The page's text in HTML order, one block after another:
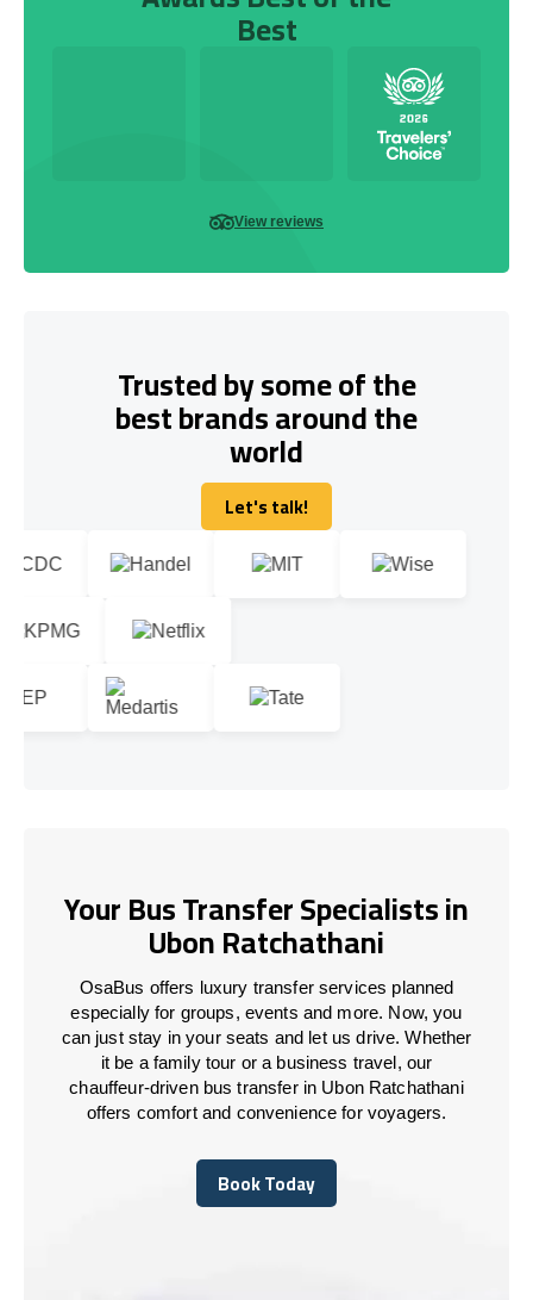
Best
View reviews
Trusted by some of the
best brands around the
world
Let's talk!
Let's talk!
Your Bus Transfer Specialists in
Ubon Ratchathani
OsaBus offers luxury transfer services planned
especially for groups, events and more. Now, you
can just stay in your seats and let us drive. Whether
it be a family tour or a business travel, our
chauffeur-driven bus transfer in Ubon Ratchathani
offers comfort and convenience for voyagers.
Book Today
Book Today